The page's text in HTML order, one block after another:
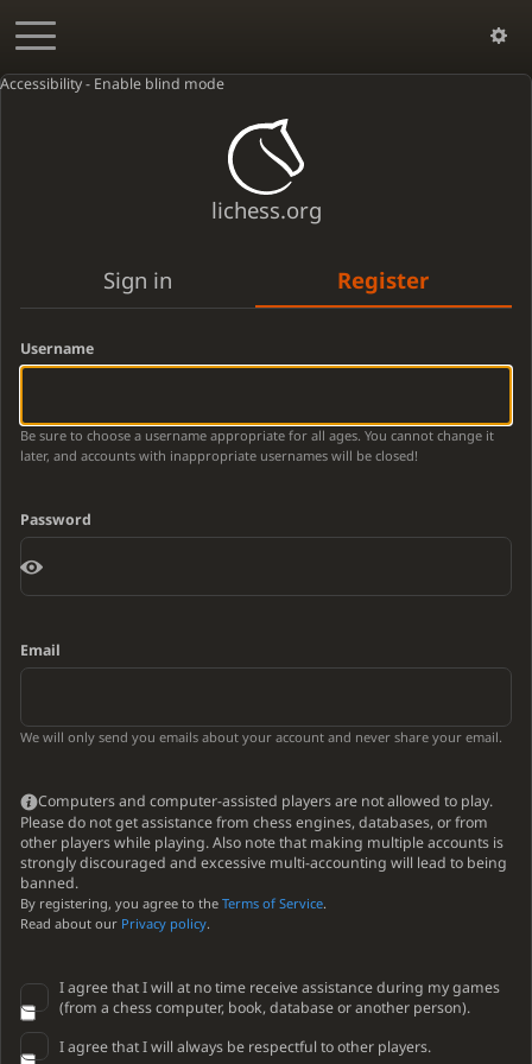
Accessibility - Enable blind mode
lichess.org
Sign in Register
Username
Be sure to choose a username appropriate for all ages. You cannot change it
later, and accounts with inappropriate usernames will be closed!
Password
Email
We will only send you emails about your account and never share your email.
Computers and computer-assisted players are not allowed to play.
Please do not get assistance from chess engines, databases, or from
other players while playing. Also note that making multiple accounts is
strongly discouraged and excessive multi-accounting will lead to being
banned.
By registering, you agree to the Terms of Service.
Read about our Privacy policy.
I agree that I will at no time receive assistance during my games
(from a chess computer, book, database or another person).
I agree that I will always be respectful to other players.